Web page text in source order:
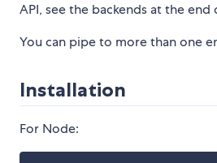
API, see the backends at the end
You can pipe to more than one
Installation
For Node: